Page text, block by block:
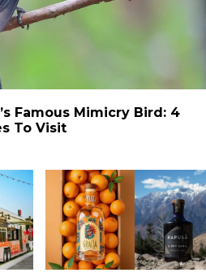
Famous Mimicry Bird: 4
To Visit